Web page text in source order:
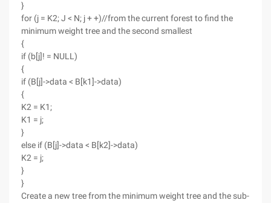
}
for (j = K2; J < N; j + +)//from the current forest to find the
minimum weight tree and the second smallest
{
if (b[j]! = NULL)
{
if (B[j]->data < B[k1]->data)
{
K2 = K1;
K1 = j;
}
else if (B[j]->data < B[k2]->data)
K2 = j;
}
}
Create a new tree from the minimum weight tree and the sub-